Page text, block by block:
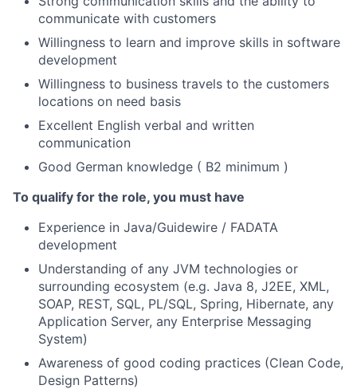
communicate with customers
Willingness to learn and improve skills in software
development
Willingness to business travels to the customers
locations on need basis
Excellent English verbal and written
communication
Good German knowledge ( B2 minimum )
To qualify for the role, you must have
Experience in Java/Guidewire / FADATA
development
Understanding of any JVM technologies or
surrounding ecosystem (e.g. Java 8, J2EE, XML,
SOAP, REST, SQL, PL/SQL, Spring, Hibernate, any
Application Server, any Enterprise Messaging
System)
Awareness of good coding practices (Clean Code,
Design Patterns)